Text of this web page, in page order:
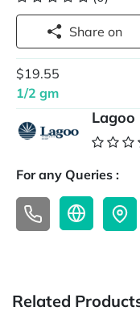
Share on
$19.55
1/2 gm
Lagoo
For any Queries :
Related